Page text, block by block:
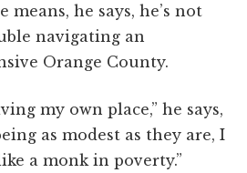
he says, he’s not
navigating an
Orange County.
my own place,” he says,
as modest as they are, I
a monk in poverty.”